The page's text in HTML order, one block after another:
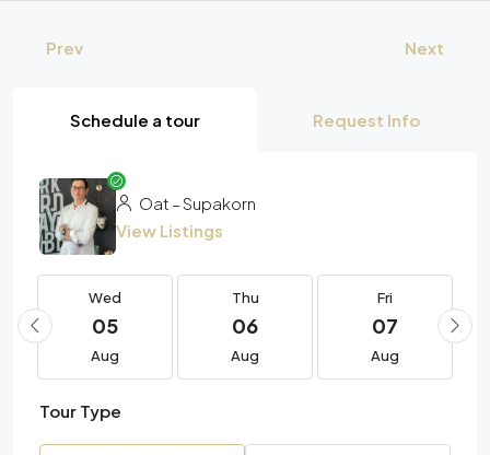
Prev Next
Schedule a tour Request Info
Oat – Supakorn
View Listings
Wed
05
Aug
Thu
06
Aug
Fri
07
Aug
Tour Type